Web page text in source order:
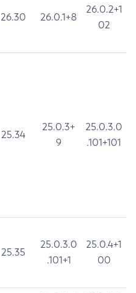
26.30 26.0.1+8
26.0.2+1
02
25.34
25.0.3+
9
25.0.3.0
.101+101
25.35
25.0.3.0
.101+1
25.0.4+1
00